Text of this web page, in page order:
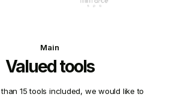
Main
Valued tools
15 tools included, we would like to